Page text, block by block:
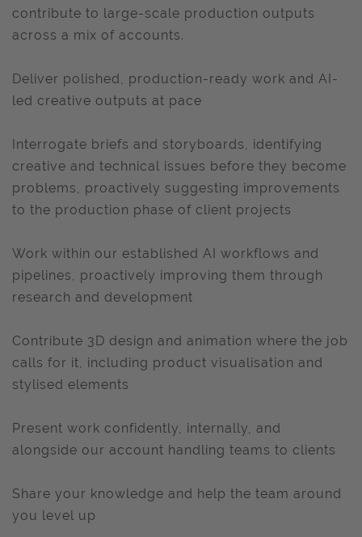
contribute to large-scale production outputs
across a mix of accounts.
Deliver polished, production-ready work and AI-
led creative outputs at pace
Interrogate briefs and storyboards, identifying
creative and technical issues before they become
problems, proactively suggesting improvements
to the production phase of client projects
Work within our established AI workflows and
pipelines, proactively improving them through
research and development
Contribute 3D design and animation where the job
calls for it, including product visualisation and
stylised elements
Present work confidently, internally, and
alongside our account handling teams to clients
Share your knowledge and help the team around
you level up